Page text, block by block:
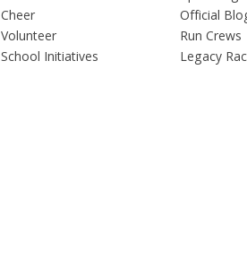
Cheer
Volunteer
School Initiatives
Official
Run Crews
Legacy